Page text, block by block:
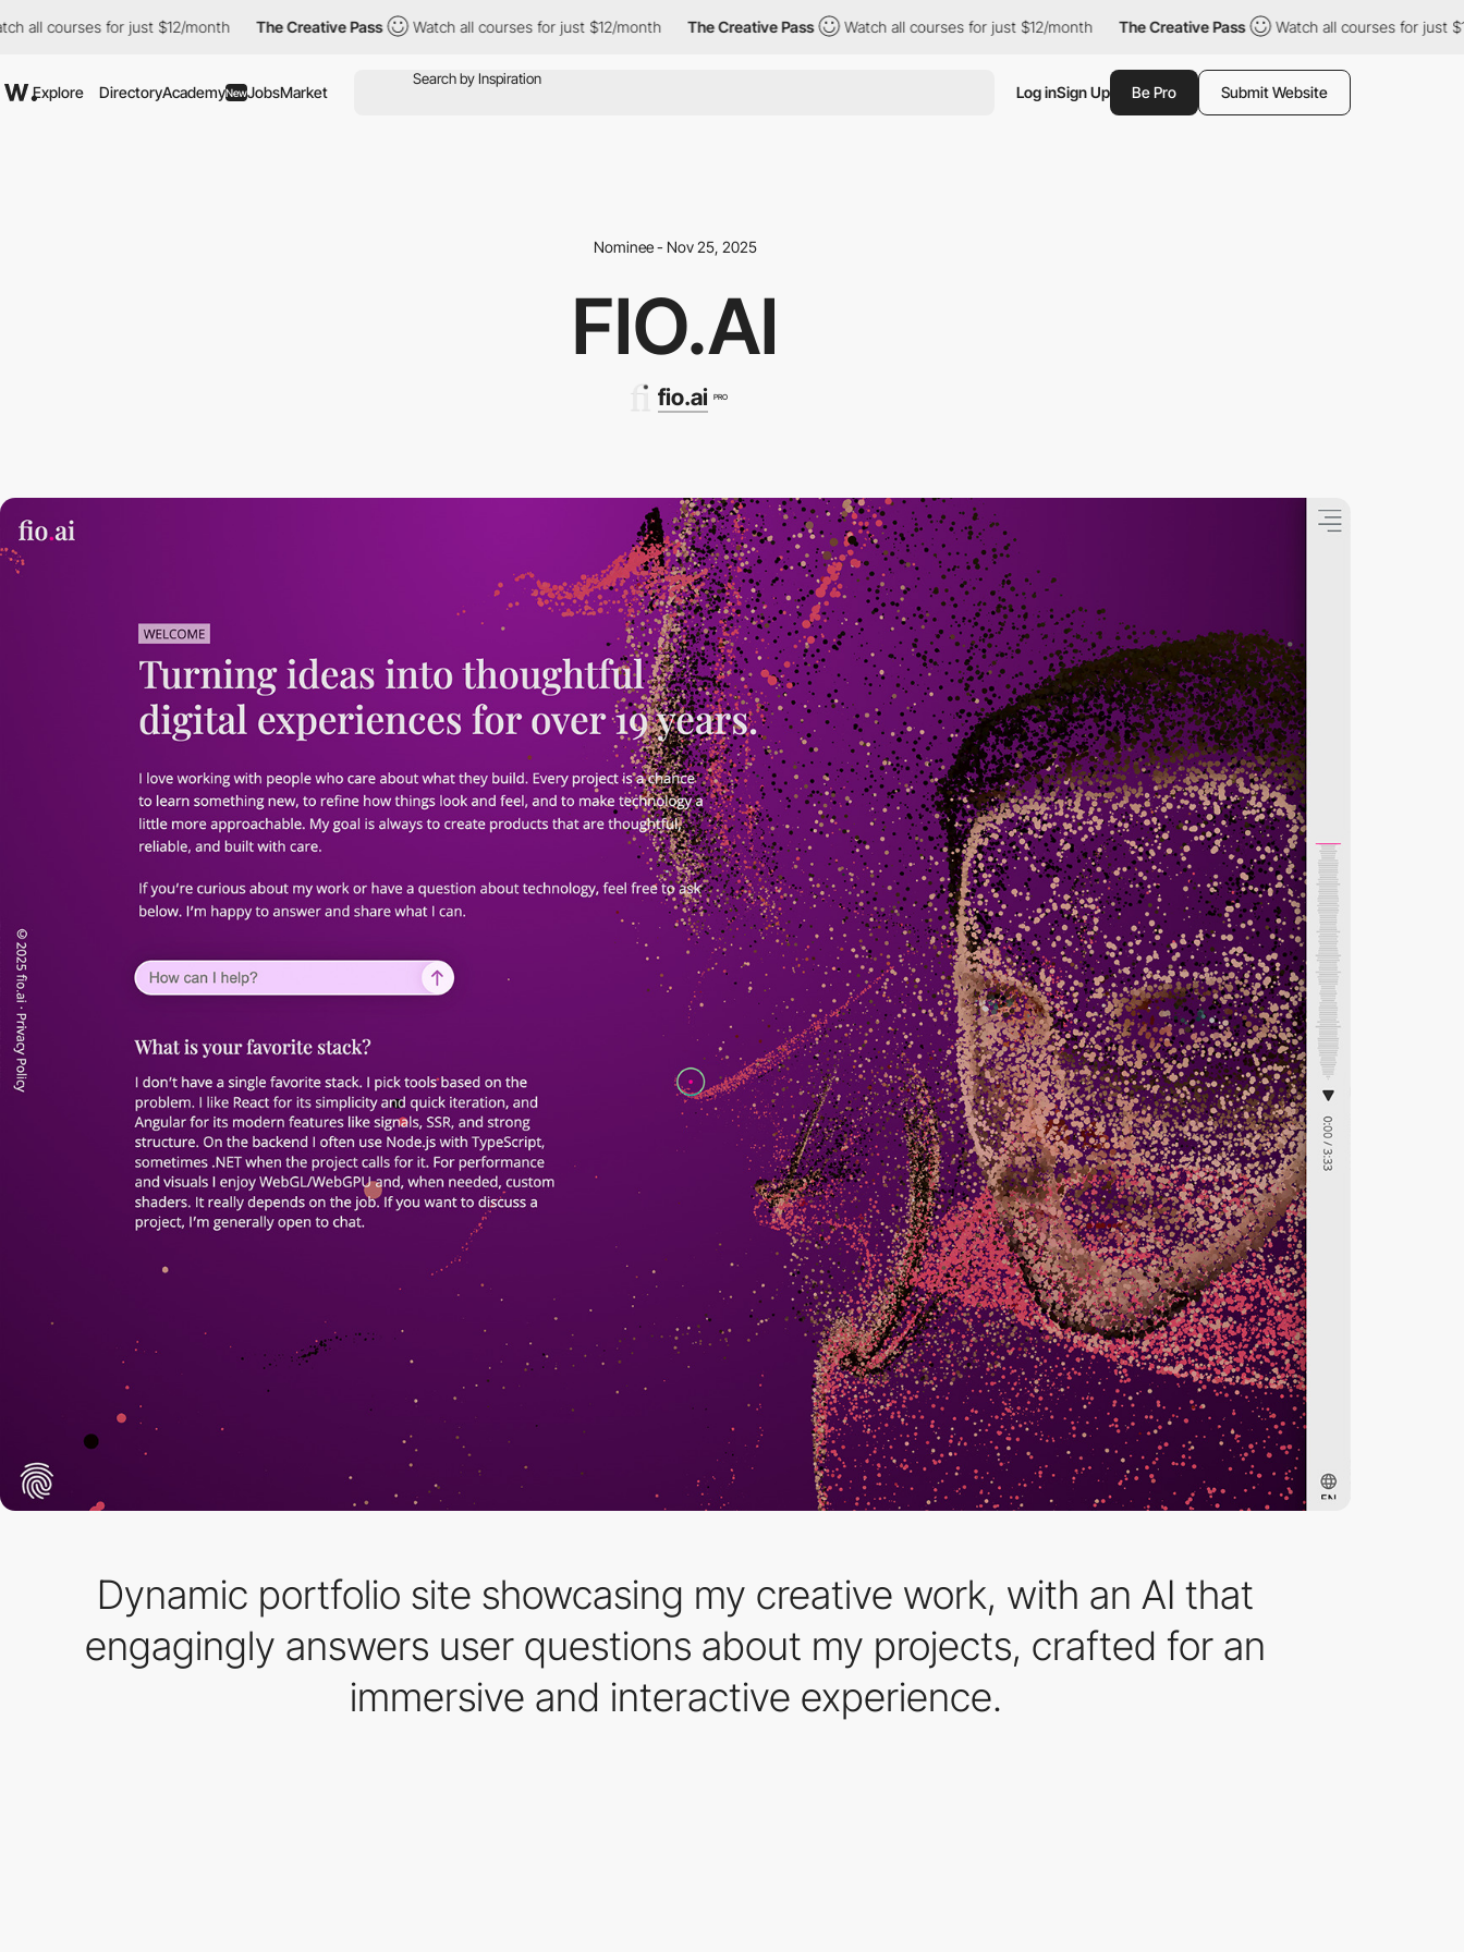
for just $12/month The Creative Pass Watch all courses for just $12/month The Creative Pass Watch all courses for just $12/month The Creative Pass Watch all courses for just $12/
Explore DirectoryAcademyNewJobsMarket Log inSign Up Be Pro Submit Website
Nominee - Nov 25, 2025
FIO.AI
fio.ai PRO
Dynamic portfolio site showcasing my creative work, with an AI that
engagingly answers user questions about my projects, crafted for an
immersive and interactive experience.